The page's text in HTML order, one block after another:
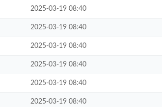
2025-03-19 08:40
2025-03-19 08:40
2025-03-19 08:40
2025-03-19 08:40
2025-03-19 08:40
2025-03-19 08:40